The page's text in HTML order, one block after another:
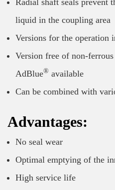
Radial shaft seals prevent
liquid in the coupling area
Versions for the operation
Version free of non-
AdBlue® available
Can be combined with
Advantages:
No seal wear
Optimal emptying of the
High service life